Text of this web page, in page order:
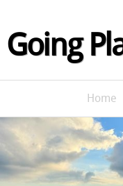
Going
Home